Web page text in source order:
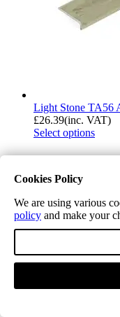
Light Stone TA56
£26.39(inc. VAT)
Select options
Cookies Policy
We are using various
policy and make your